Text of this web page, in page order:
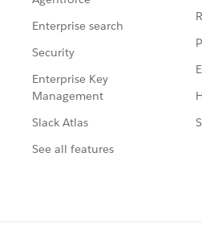
Enterprise search
Security
Enterprise Key
Management
Slack Atlas
See all features